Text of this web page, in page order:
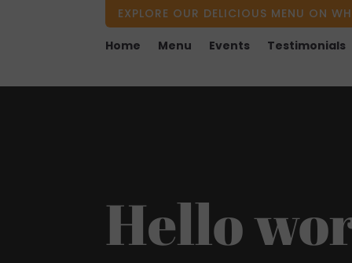
EXPLORE OUR DELICIOUS MENU ON
Home Menu Events Testimonials
Hello